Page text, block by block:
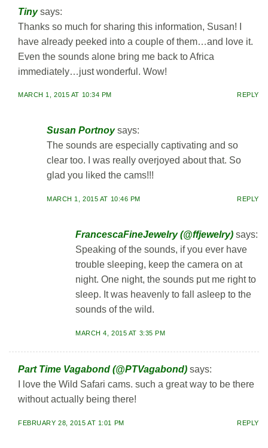
Tiny says:
Thanks so much for sharing this information, Susan! I
have already peeked into a couple of them…and love it.
Even the sounds alone bring me back to Africa
immediately…just wonderful. Wow!
MARCH 1, 2015 AT 10:34 PM REPLY
Susan Portnoy says:
The sounds are especially captivating and so
clear too. I was really overjoyed about that. So
glad you liked the cams!!!
MARCH 1, 2015 AT 10:46 PM REPLY
FrancescaFineJewelry (@ffjewelry) says:
Speaking of the sounds, if you ever have
trouble sleeping, keep the camera on at
night. One night, the sounds put me right to
sleep. It was heavenly to fall asleep to the
sounds of the wild.
MARCH 4, 2015 AT 3:35 PM
Part Time Vagabond (@PTVagabond) says:
I love the Wild Safari cams. such a great way to be there
without actually being there!
FEBRUARY 28, 2015 AT 1:01 PM REPLY